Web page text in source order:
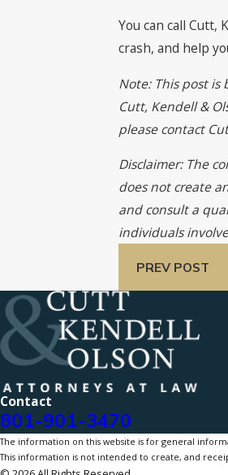
You can call Cutt,
crash, and help
Note: This post
Cutt, Kendell &
please contact
Disclaimer: The
does not create
and consult a
individuals
PREV POST
Contact
801-901-3470
The information on this website is for general
This information is not intended to create, and